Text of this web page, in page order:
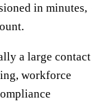
in minutes,
a large contact
workforce